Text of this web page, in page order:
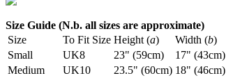
Size Guide (N.b. all sizes are approximate)
Size
To Fit Size Height (a) Width (b)
Small
UK8 23" (59cm)
17" (43cm)
Medium
UK10 23.5" (60cm) 18" (46cm)